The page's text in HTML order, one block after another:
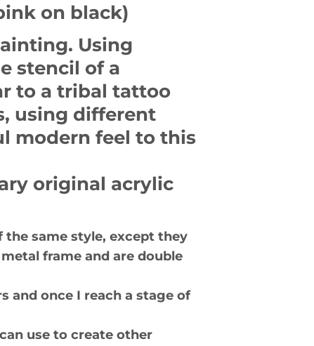
on black)
Using
stencil of a
to a tribal tattoo
using different
modern feel to this
original acrylic
same style, except they
frame and are double
and once I reach a stage of
use to create other